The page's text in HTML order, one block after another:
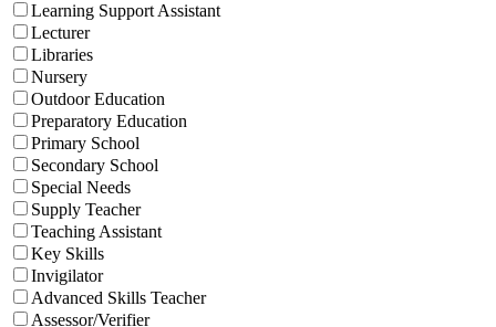
Learning Support Assistant
Lecturer
Libraries
Nursery
Outdoor Education
Preparatory Education
Primary School
Secondary School
Special Needs
Supply Teacher
Teaching Assistant
Key Skills
Invigilator
Advanced Skills Teacher
Assessor/Verifier